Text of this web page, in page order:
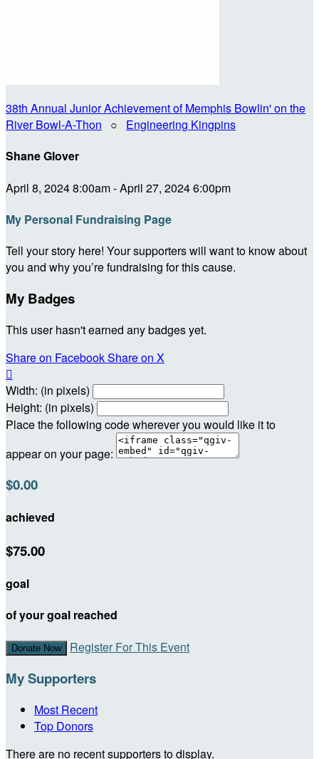
38th Annual Junior Achievement of Memphis Bowlin' on the
River Bowl-A-Thon ○ Engineering Kingpins
Shane Glover
April 8, 2024 8:00am - April 27, 2024 6:00pm
My Personal Fundraising Page
Tell your story here! Your supporters will want to know about
you and why you’re fundraising for this cause.
My Badges
This user hasn't earned any badges yet.
Share on FacebookShare on X

Width: (in pixels)
Height: (in pixels)
Place the following code wherever you would like it to
appear on your page:
$0.00
achieved
$75.00
goal
of your goal reached
Donate Now Register For This Event
My Supporters
Most Recent
Top Donors
There are no recent supporters to display.